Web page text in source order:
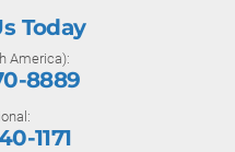
Today
America):
8889
1171